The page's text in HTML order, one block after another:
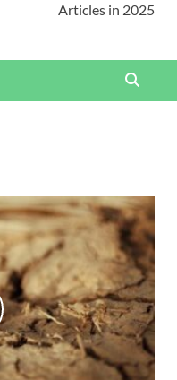
Articles in 2025